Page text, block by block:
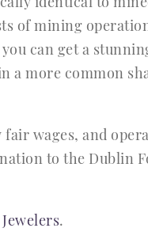
of mining
can get a
more common
wages, and
to the Dublin
.